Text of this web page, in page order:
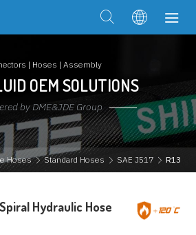
| Hoses | Assembly
OEM SOLUTIONS
by DME&JDE Group
Hoses Standard Hoses SAE J517 R13
Hydraulic Hose